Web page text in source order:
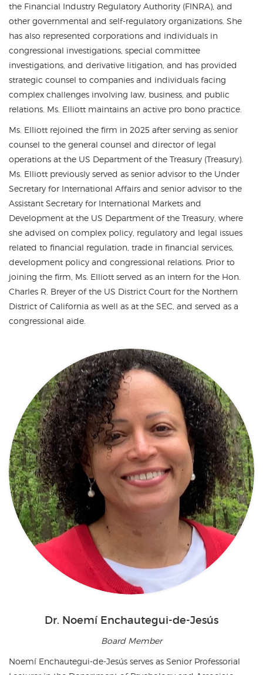
the Financial Industry Regulatory Authority (FINRA), and
other governmental and self-regulatory organizations. She
has also represented corporations and individuals in
congressional investigations, special committee
investigations, and derivative litigation, and has provided
strategic counsel to companies and individuals facing
complex challenges involving law, business, and public
relations. Ms. Elliott maintains an active pro bono practice.
Ms. Elliott rejoined the firm in 2025 after serving as senior
counsel to the general counsel and director of legal
operations at the US Department of the Treasury (Treasury).
Ms. Elliott previously served as senior advisor to the Under
Secretary for International Affairs and senior advisor to the
Assistant Secretary for International Markets and
Development at the US Department of the Treasury, where
she advised on complex policy, regulatory and legal issues
related to financial regulation, trade in financial services,
development policy and congressional relations. Prior to
joining the firm, Ms. Elliott served as an intern for the Hon.
Charles R. Breyer of the US District Court for the Northern
District of California as well as at the SEC, and served as a
congressional aide.
Dr. Noemí Enchautegui-de-Jesús
Board Member
Noemí Enchautegui-de-Jesús serves as Senior Professorial